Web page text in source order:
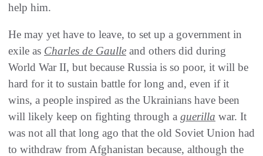
help him.
He may yet have to leave, to set up a government in
exile as Charles de Gaulle and others did during
World War II, but because Russia is so poor, it will be
hard for it to sustain battle for long and, even if it
wins, a people inspired as the Ukrainians have been
will likely keep on fighting through a guerilla war. It
was not all that long ago that the old Soviet Union had
to withdraw from Afghanistan because, although the